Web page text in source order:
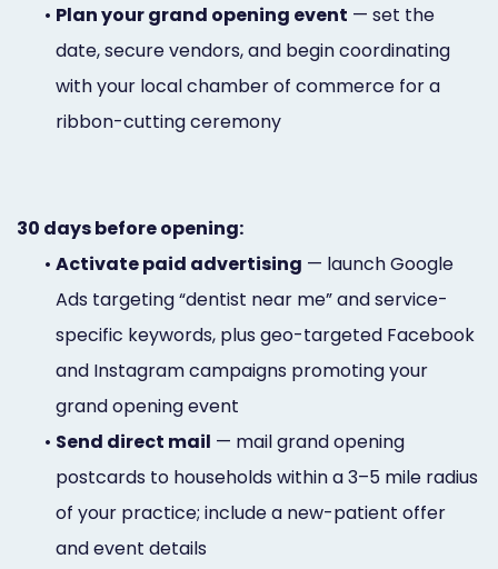
• Plan your grand opening event — set the
date, secure vendors, and begin coordinating
with your local chamber of commerce for a
ribbon-cutting ceremony
30 days before opening:
• Activate paid advertising — launch Google
Ads targeting “dentist near me” and service-
specific keywords, plus geo-targeted Facebook
and Instagram campaigns promoting your
grand opening event
• Send direct mail — mail grand opening
postcards to households within a 3–5 mile radius
of your practice; include a new-patient offer
and event details